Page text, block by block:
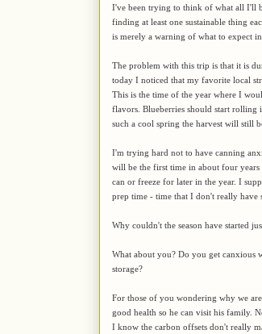
I've been trying to think of what all I'll
finding at least one sustainable thing
is merely a warning of what to expect in
The problem with this trip is that it is
today I noticed that my favorite local
This is the time of the year where I
flavors. Blueberries should start rolling
such a cool spring the harvest will still
I'm trying hard not to have canning
will be the first time in about four
can or freeze for later in the year. I
prep time - time that I don't really have
Why couldn't the season have started
What about you? Do you get canxious
storage?
For those of you wondering why we
good health so he can visit his family.
I know the carbon offsets don't really